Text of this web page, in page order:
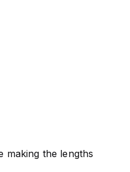
making the lengths